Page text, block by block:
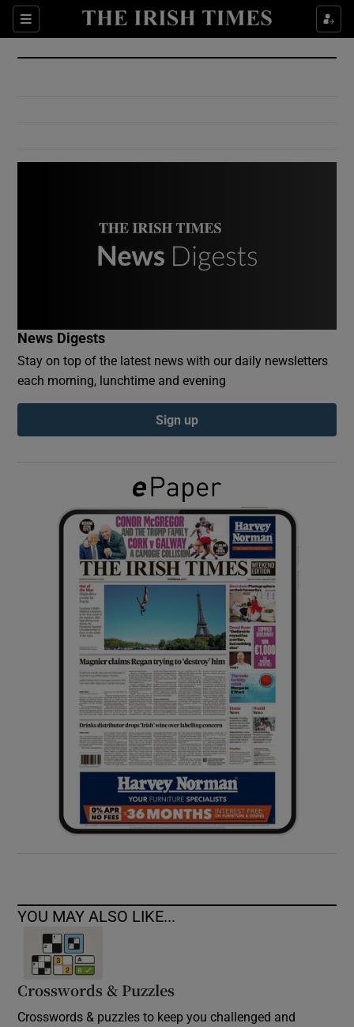
Sections
Show Culture sub sections
Show Environment sub sections
Show Podcasts sub sections
Show Gaeilge sub sections
Show History sub sections
Show Sponsored sub sections
News Digests
Stay on top of the latest news with our daily newsletters
each morning, lunchtime and evening
Sign up
YOU MAY ALSO LIKE...
Crosswords & Puzzles
Crosswords & puzzles to keep you challenged and